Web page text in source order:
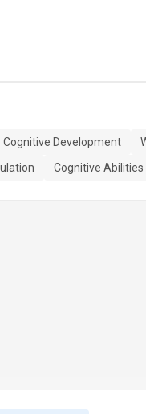
Cognitive Development
Cognitive Abilities